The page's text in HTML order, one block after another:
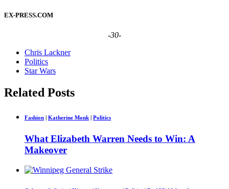
EX-PRESS.COM
-30-
Chris Lackner
Politics
Star Wars
Related Posts
Fashion | Katherine Monk | Politics
What Elizabeth Warren Needs to Win: A
Makeover